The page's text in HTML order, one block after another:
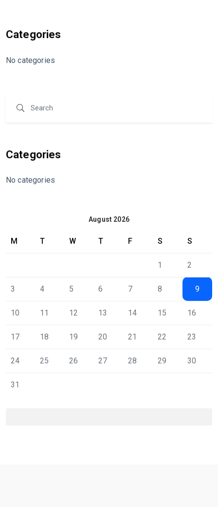
Categories
No categories
Categories
No categories
August 2026
M T W T F S S
1 2
3 4 5 6 7 8 9
10 11 12 13 14 15 16
17 18 19 20 21 22 23
24 25 26 27 28 29 30
31